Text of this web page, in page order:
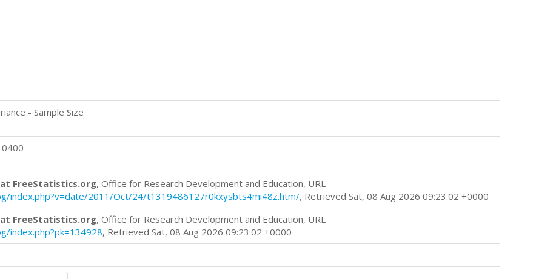
- Sample Size
FreeStatistics.org, Office for Research Development and Education, URL
index.php?v=date/2011/Oct/24/t1319486127r0kxysbts4mi48z.htm/, Retrieved Sat, 08 Aug 2026 09:23:02 +0000
FreeStatistics.org, Office for Research Development and Education, URL
index.php?pk=134928, Retrieved Sat, 08 Aug 2026 09:23:02 +0000